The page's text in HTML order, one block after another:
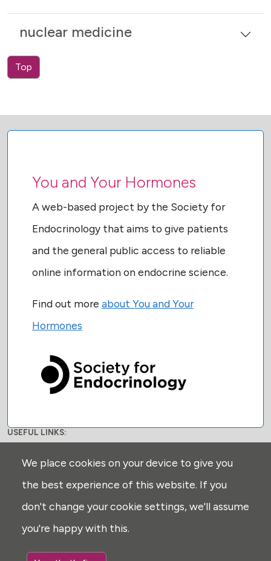
nuclear medicine
Top
You and Your Hormones
A web-based project by the Society for
Endocrinology that aims to give patients
and the general public access to reliable
online information on endocrine science.
Find out more about You and Your
Hormones
USEFUL LINKS:
Disclaimer
Search
We place cookies on your device to give you
the best experience of this website. If you
don't change your cookie settings, we'll assume
you're happy with this.